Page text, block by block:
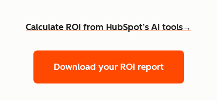
Calculate ROI from HubSpot’s AI tools→
Download your ROI report